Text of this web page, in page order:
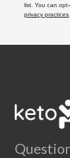
list. You can
privacy practices